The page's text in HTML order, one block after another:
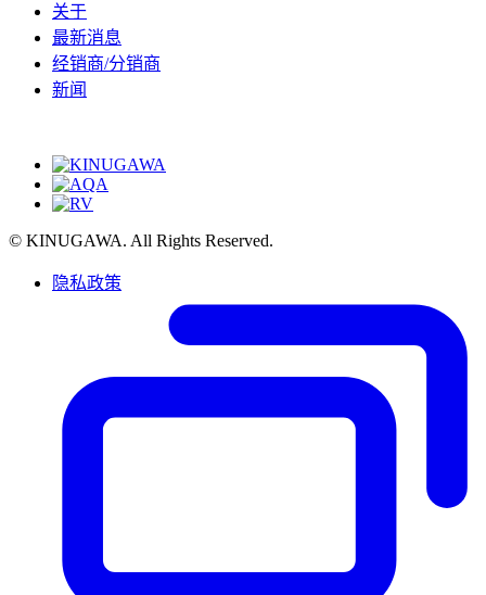
关于
最新消息
经销商/分销商
新闻
© KINUGAWA. All Rights Reserved.
隐私政策